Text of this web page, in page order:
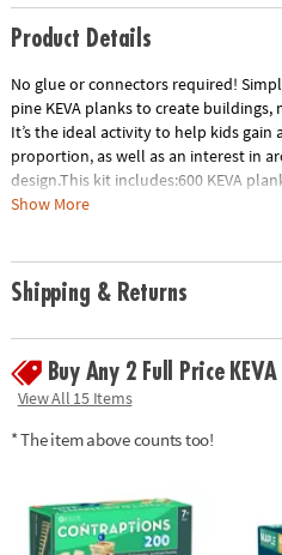
Product Details
No glue or connectors required!
pine KEVA planks to create
It’s the ideal activity to help kids
proportion, as well as an interest in
design.This kit includes:600 KEVA
oversized full-color inspiration cards
kids’ hands!• Gives kids first-hand
geometry and principles of
designs
Age Recommendation:
Show More
Shipping & Returns
Buy Any 2 Full Price
View All 15 Items
* The item above counts too!